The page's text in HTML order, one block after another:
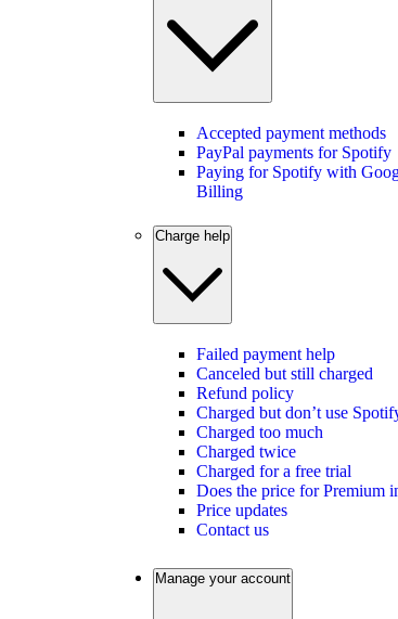
Accepted payment methods
PayPal payments for Spotify
Paying for Spotify with
Billing
Charge help
Failed payment help
Canceled but still charged
Refund policy
Charged but don’t use
Charged too much
Charged twice
Charged for a free trial
Does the price for Premium
Price updates
Contact us
Manage your account